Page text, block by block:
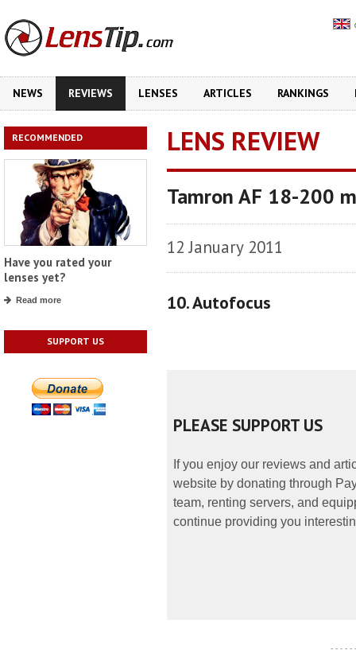
NEWS REVIEWS LENSES ARTICLES RANKINGS
RECOMMENDED
Have you rated your
lenses yet?
Read more
SUPPORT US
LENS REVIEW
Tamron AF 18-200
12 January 2011
10. Autofocus
PLEASE SUPPORT US
If you enjoy our reviews and
website by donating through
team, renting servers, and
continue providing you
- - - - -